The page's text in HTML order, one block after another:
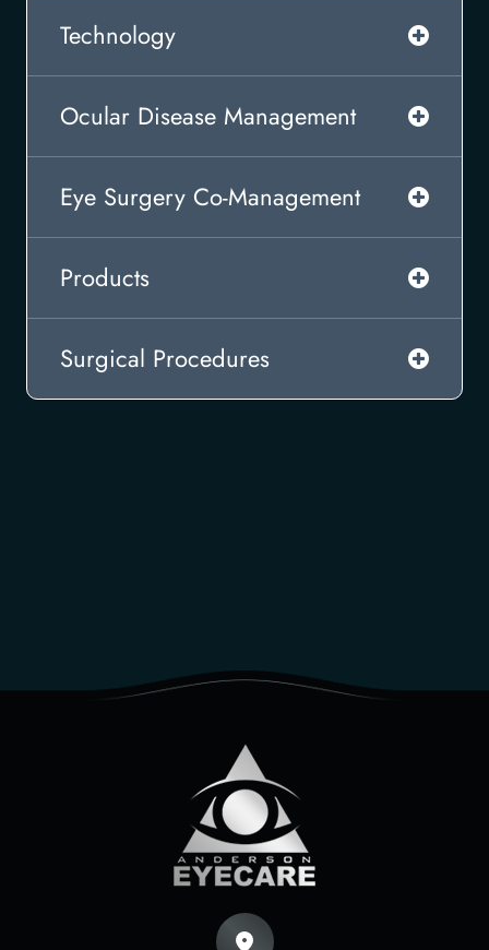
Technology
Ocular Disease Management
Eye Surgery Co-Management
Products
Surgical Procedures